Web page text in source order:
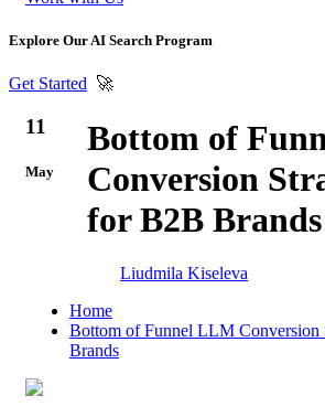
Explore Our AI Search Program
Get Started 🚀
11
May
Bottom of
Conversion
for B2B Brands
Liudmila Kiseleva
Home
Bottom of Funnel LLM Conversion
Brands